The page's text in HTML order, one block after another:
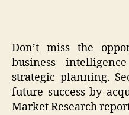
Don’t miss the
business
strategic planning.
future success by
Market Research